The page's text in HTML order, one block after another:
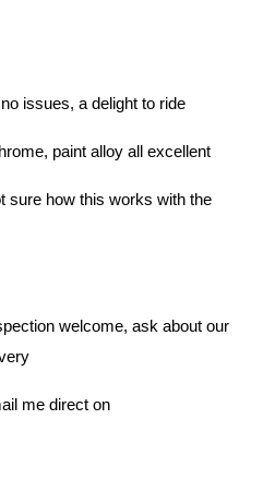
issues, a delight to ride
paint alloy all excellent
sure how this works with the
welcome, ask about our
me direct on